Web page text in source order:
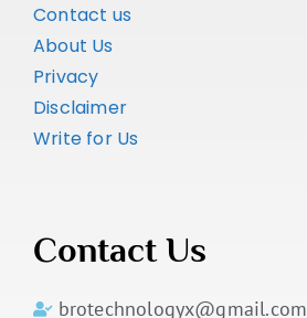
Contact us
About Us
Privacy
Disclaimer
Write for Us
Contact Us
brotechnologyx@gmail.com